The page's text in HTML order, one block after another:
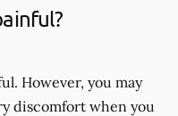
However, you may
discomfort when you